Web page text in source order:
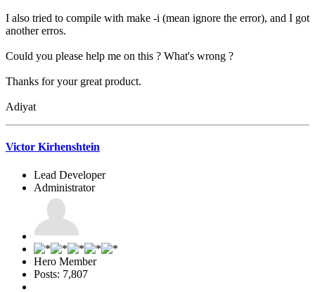
I also tried to compile with make -i (mean ignore the error), and I got
another erros.
Could you please help me on this ? What's wrong ?
Thanks for your great product.
Adiyat
Victor Kirhenshtein
Lead Developer
Administrator
Hero Member
Posts: 7,807